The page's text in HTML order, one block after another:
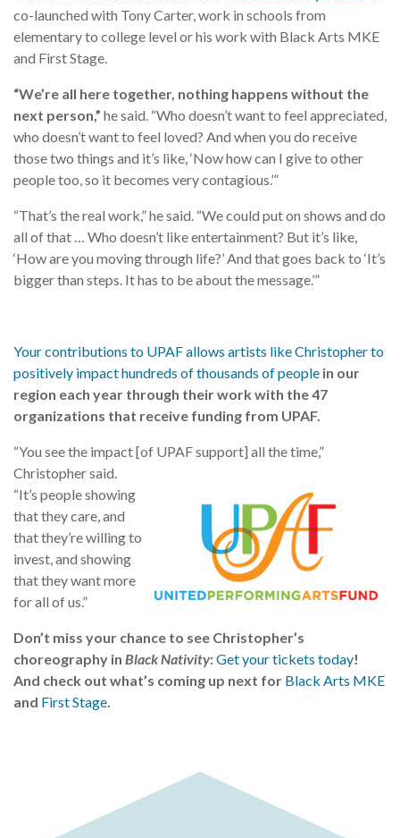
co-launched with Tony Carter, work in schools from
elementary to college level or his work with Black Arts MKE
and First Stage.
“We’re all here together, nothing happens without the
next person,” he said. “Who doesn’t want to feel appreciated,
who doesn’t want to feel loved? And when you do receive
those two things and it’s like, ‘Now how can I give to other
people too, so it becomes very contagious.’”
“That’s the real work,” he said. “We could put on shows and do
all of that … Who doesn’t like entertainment? But it’s like,
‘How are you moving through life?’ And that goes back to ‘It’s
bigger than steps. It has to be about the message.’”
Your contributions to UPAF allows artists like Christopher to
positively impact hundreds of thousands of people in our
region each year through their work with the 47
organizations that receive funding from UPAF.
“You see the impact [of UPAF support] all the time,”
Christopher said.
“It’s people showing
that they care, and
that they’re willing to
invest, and showing
that they want more
for all of us.”
Don’t miss your chance to see Christopher’s
choreography in Black Nativity:Get your tickets today!
And check out what’s coming up next for Black Arts MKE
and First Stage